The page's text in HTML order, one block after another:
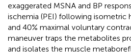
exaggerated MSNA and BP
ischemia (PEI) following isometric
and 40% maximal voluntary
maneuver traps the metabolites
and isolates the muscle